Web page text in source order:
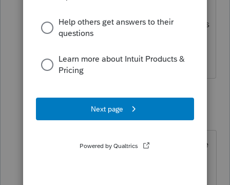
took off of the employee's paycheck this
loan and he is putting it in the W2 so
the employee will have a record of it?
Level 15
Forum|Forum|6 years ago
Only the employer and/or employee